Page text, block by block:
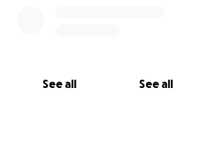
See all See all